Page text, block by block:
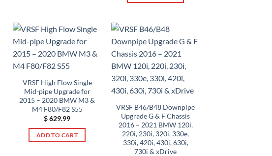
on
the
product
page
VRSF High Flow Single
Mid-pipe Upgrade for
2015 – 2020 BMW M3 &
M4 F80/F82 S55
$629.99
ADD TO CART
VRSF B46/B48 Downpipe
Upgrade G & F Chassis
2016 – 2021 BMW 120i,
220i, 230i, 320i, 330e,
330i, 420i, 430i, 630i,
730i & xDrive